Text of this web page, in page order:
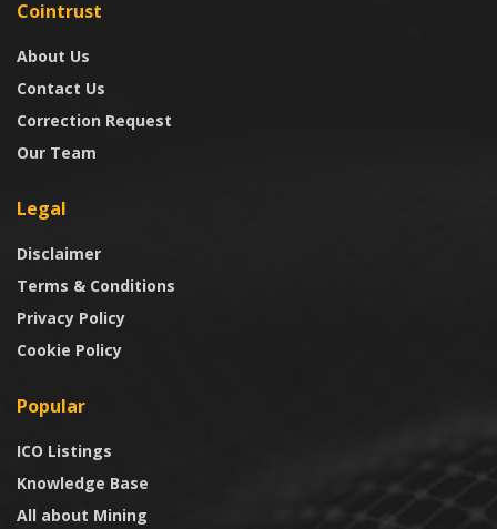
Cointrust
About Us
Contact Us
Correction Request
Our Team
Legal
Disclaimer
Terms & Conditions
Privacy Policy
Cookie Policy
Popular
ICO Listings
Knowledge Base
All about Mining